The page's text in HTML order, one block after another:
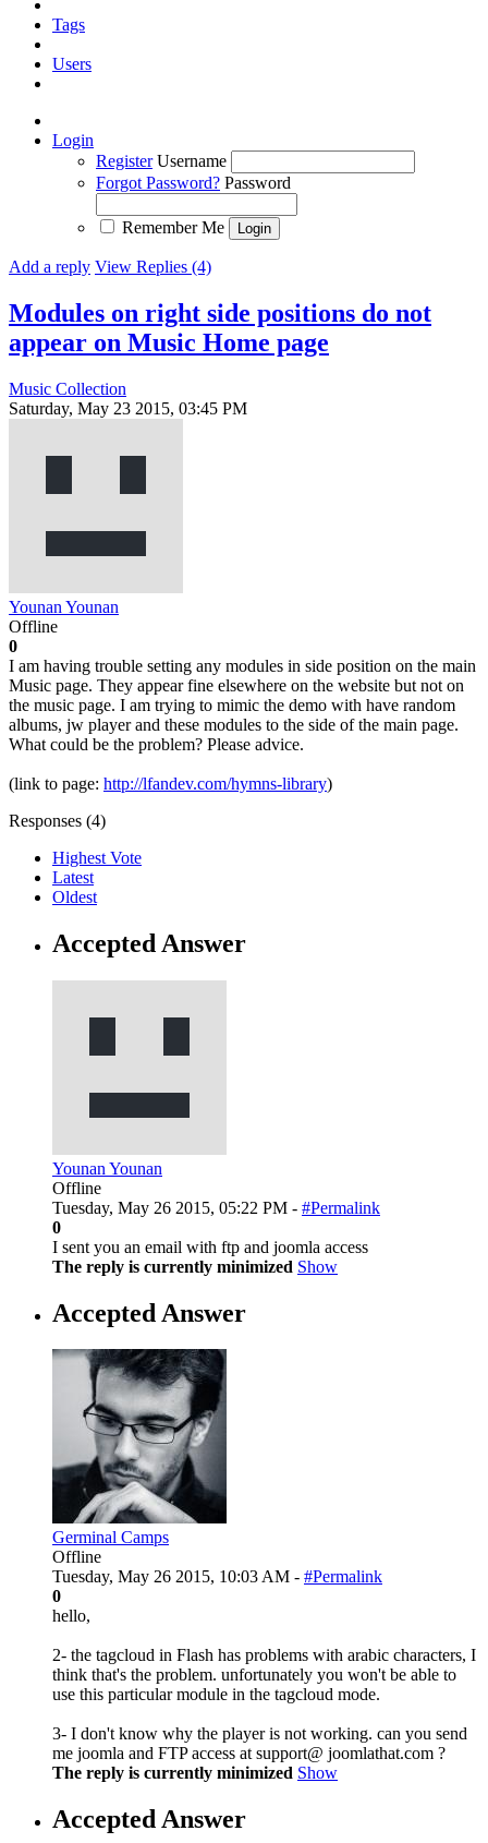
Tags
Users
Login
Register Username
Forgot Password? Password
Remember Me
Add a reply View Replies (4)
Modules on right side positions do not
appear on Music Home page
Music Collection
Saturday, May 23 2015, 03:45 PM
Younan Younan
Offline
0
I am having trouble setting any modules in side position on the main
Music page. They appear fine elsewhere on the website but not on
the music page. I am trying to mimic the demo with have random
albums, jw player and these modules to the side of the main page.
What could be the problem? Please advice.
(link to page: http://lfandev.com/hymns-library)
Responses (4)
Highest Vote
Latest
Oldest
Accepted Answer
Younan Younan
Offline
Tuesday, May 26 2015, 05:22 PM - #Permalink
0
I sent you an email with ftp and joomla access
The reply is currently minimized Show
Accepted Answer
Germinal Camps
Offline
Tuesday, May 26 2015, 10:03 AM - #Permalink
0
hello,
2- the tagcloud in Flash has problems with arabic characters, I
think that's the problem. unfortunately you won't be able to
use this particular module in the tagcloud mode.
3- I don't know why the player is not working. can you send
me joomla and FTP access at support@ joomlathat.com ?
The reply is currently minimized Show
Accepted Answer